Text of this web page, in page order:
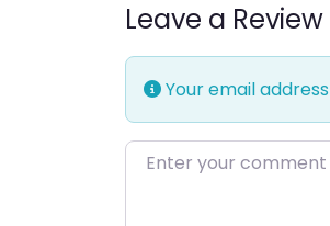
Leave a Review
Your email
Enter your comment